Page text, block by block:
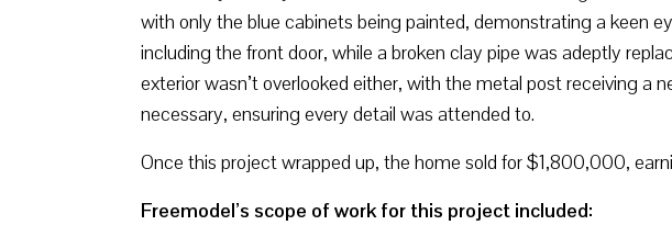
with only the blue cabinets being painted, demonstrating a keen
including the front door, while a broken clay pipe was adeptly
exterior wasn’t overlooked either, with the metal post receiving a
necessary, ensuring every detail was attended to.
Once this project wrapped up, the home sold for $1,800,000,
Freemodel’s scope of work for this project included: